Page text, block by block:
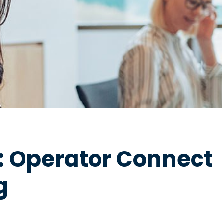
Operator Connect